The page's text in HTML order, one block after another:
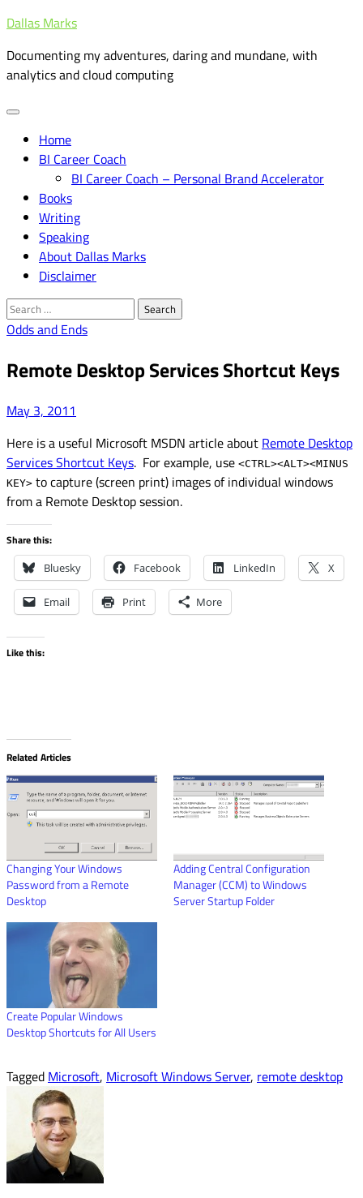
Skip
content
Dallas Marks
Documenting my adventures, daring and mundane, with
analytics and cloud computing
Home
BI Career Coach
BI Career Coach – Personal Brand Accelerator
Books
Writing
Speaking
About Dallas Marks
Disclaimer
Search
for:
Odds and Ends
Remote Desktop Services Shortcut Keys
May 3, 2011
Here is a useful Microsoft MSDN article about Remote Desktop
Services Shortcut Keys. For example, use <CTRL><ALT><MINUS
KEY> to capture (screen print) images of individual windows
from a Remote Desktop session.
Share this:
Bluesky Facebook LinkedIn X
Email Print More
Like this:
Related Articles
Changing Your Windows
Password from a Remote
Desktop
Adding Central Configuration
Manager (CCM) to Windows
Server Startup Folder
Create Popular Windows
Desktop Shortcuts for All Users
Tagged Microsoft, Microsoft Windows Server, remote desktop